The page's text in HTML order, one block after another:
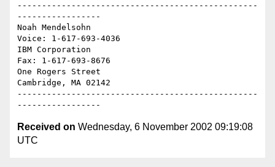
-------------------------------------------------
-----------------
Noah Mendelsohn
Voice: 1-617-693-4036
IBM Corporation
Fax: 1-617-693-8676
One Rogers Street
Cambridge, MA 02142
-------------------------------------------------
Received on Wednesday, 6 November 2002 09:19:08
UTC